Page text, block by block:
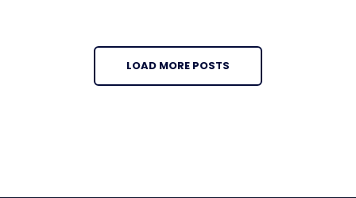
LOAD MORE POSTS